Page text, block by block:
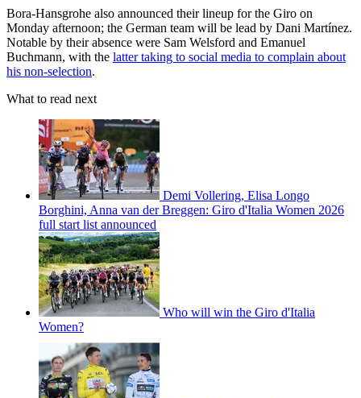
Bora-Hansgrohe also announced their lineup for the Giro on
Monday afternoon; the German team will be lead by Dani Martínez.
Notable by their absence were Sam Welsford and Emanuel
Buchmann, with the latter taking to social media to complain about
his non-selection.
What to read next
Demi Vollering, Elisa Longo
Borghini, Anna van der Breggen: Giro d'Italia Women 2026
full start list announced
Who will win the Giro d'Italia
Women?